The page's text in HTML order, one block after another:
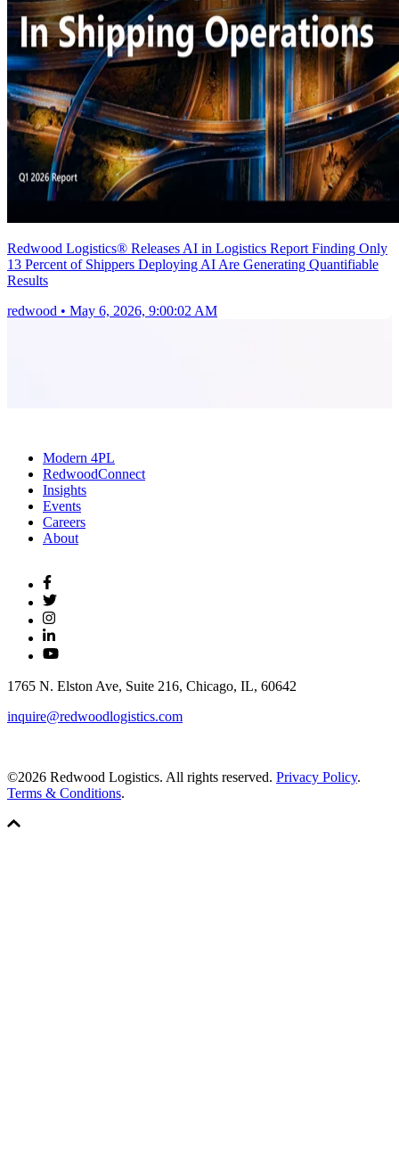
Redwood Logistics® Releases AI in Logistics Report Finding Only
13 Percent of Shippers Deploying AI Are Generating Quantifiable
Results
redwood • May 6, 2026, 9:00:02 AM
Modern 4PL
RedwoodConnect
Insights
Events
Careers
About
1765 N. Elston Ave, Suite 216, Chicago, IL, 60642
inquire@redwoodlogistics.com
©2026 Redwood Logistics. All rights reserved. Privacy Policy.
Terms & Conditions.